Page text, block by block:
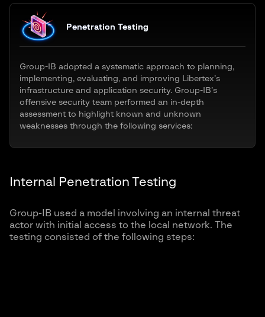
Penetration Testing
Group-IB adopted a systematic approach to planning,
implementing, evaluating, and improving Libertex’s
infrastructure and application security. Group-IB’s
offensive security team performed an in-depth
assessment to highlight known and unknown
weaknesses through the following services:
Internal Penetration Testing
Group-IB used a model involving an internal threat
actor with initial access to the local network. The
testing consisted of the following steps: